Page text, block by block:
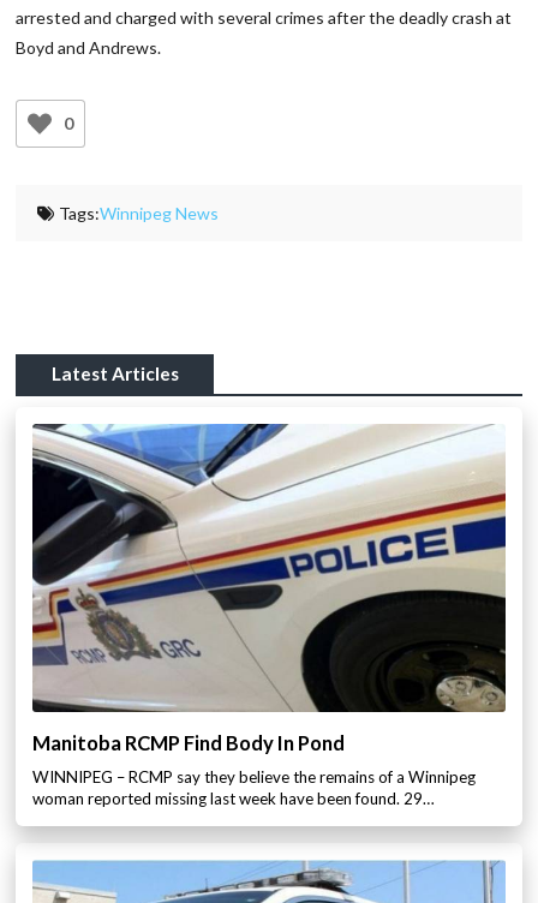
arrested and charged with several crimes after the deadly crash at
Boyd and Andrews.
0
Tags:Winnipeg News
Latest Articles
Manitoba RCMP Find Body In Pond
WINNIPEG – RCMP say they believe the remains of a Winnipeg
woman reported missing last week have been found. 29…